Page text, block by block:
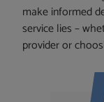
make informed
service lies –
provider or